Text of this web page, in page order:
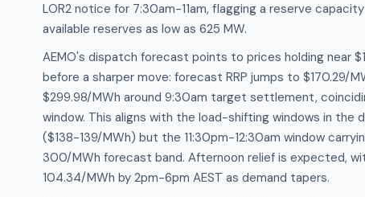
LOR2 notice for 7:30am-11am, flagging a reserve
available reserves as low as 625 MW.
AEMO's dispatch forecast points to prices holding near
before a sharper move: forecast RRP jumps to $170.29/
$299.98/MWh around 9:30am target settlement,
window. This aligns with the load-shifting windows in the
($138-139/MWh) but the 11:30pm-12:30am window
300/MWh forecast band. Afternoon relief is expected,
104.34/MWh by 2pm-6pm AEST as demand tapers.